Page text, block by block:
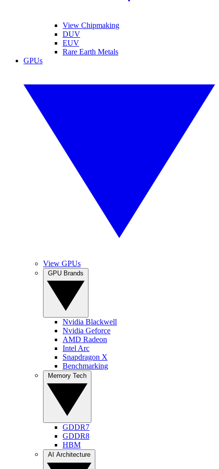
View Chipmaking
DUV
EUV
Rare Earth Metals
GPUs
View GPUs
Nvidia Blackwell
Nvidia Geforce
AMD Radeon
Intel Arc
Snapdragon X
Benchmarking
GDDR7
GDDR8
HBM